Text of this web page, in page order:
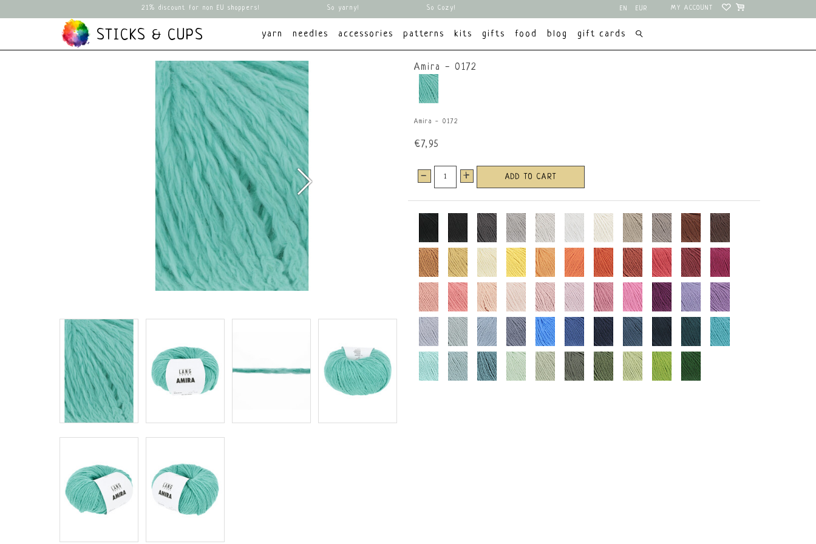
21% discount for non EU shoppers! So yarny! So Cozy!
EN
EUR
MY ACCOUNT
STICKS & CUPS yarn needles accessories patterns kits gifts food blog gift cards
Amira - 0172
Amira - 0172
€7,95
- + ADD TO CART